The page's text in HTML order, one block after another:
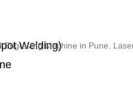
Welding)Machine in Pune.